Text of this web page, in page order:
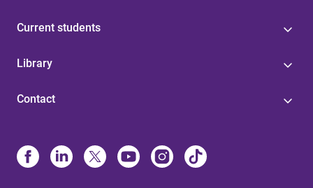
Current students
Library
Contact